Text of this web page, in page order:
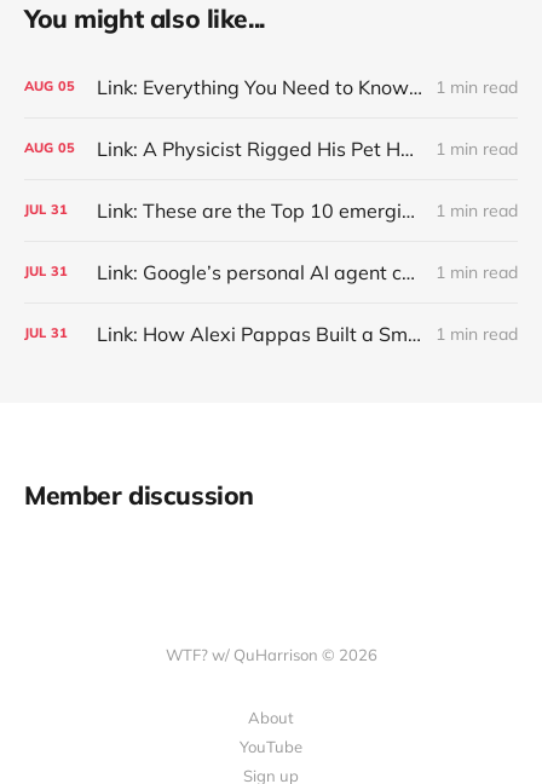
You might also like...
AUG 05 Link: Everything You Need to Know About Jeffing 1 min read
AUG 05 Link: A Physicist Rigged His Pet Hamster’s Wheel to Upload to Strava. It Runs Surprisingly Far Every Night 1 min read
JUL 31 Link: These are the Top 10 emerging technologies of 2026 1 min read
JUL 31 Link: Google’s personal AI agent can browse in Chrome for you. 1 min read
JUL 31 Link: How Alexi Pappas Built a Smarter Recovery Routine 1 min read
Member discussion
WTF? w/ QuHarrison © 2026
About
YouTube
Sign up